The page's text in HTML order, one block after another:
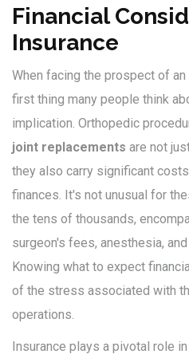
Financial
Insurance
When facing the prospect of an
first thing many people think
implication. Orthopedic
joint replacements are not
they also carry significant
finances. It's not unusual for
the tens of thousands,
surgeon's fees, anesthesia,
Knowing what to expect
of the stress associated with
operations.
Insurance plays a pivotal role